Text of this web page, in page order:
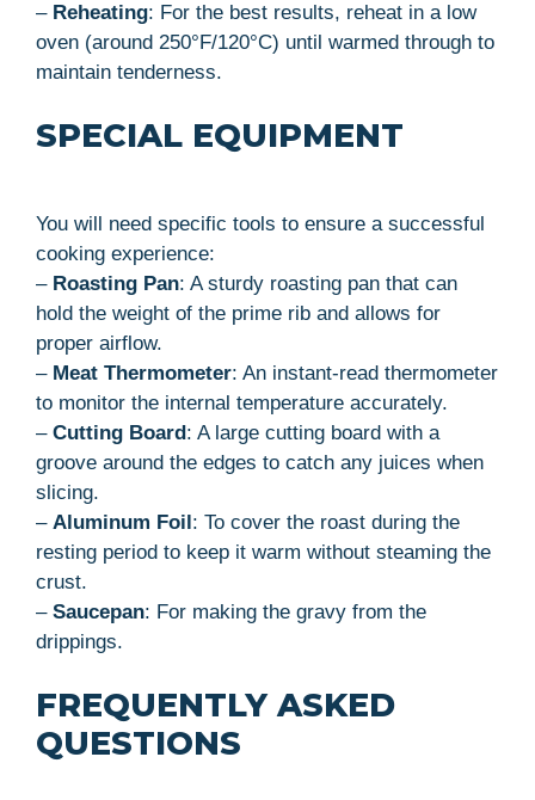
– Reheating: For the best results, reheat in a low
oven (around 250°F/120°C) until warmed through to
maintain tenderness.
SPECIAL EQUIPMENT
You will need specific tools to ensure a successful
cooking experience:
– Roasting Pan: A sturdy roasting pan that can
hold the weight of the prime rib and allows for
proper airflow.
– Meat Thermometer: An instant-read thermometer
to monitor the internal temperature accurately.
– Cutting Board: A large cutting board with a
groove around the edges to catch any juices when
slicing.
– Aluminum Foil: To cover the roast during the
resting period to keep it warm without steaming the
crust.
– Saucepan: For making the gravy from the
drippings.
FREQUENTLY ASKED
QUESTIONS